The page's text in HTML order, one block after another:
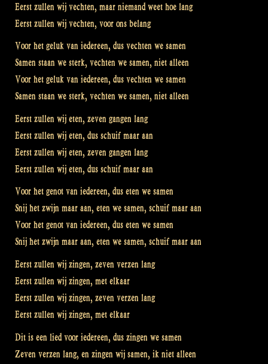
Eerst zullen wij vechten, maar niemand weet hoe lang
Eerst zullen wij vechten, voor ons belang
Voor het geluk van iedereen, dus vechten we samen
Samen staan we sterk, vechten we samen, niet alleen
Voor het geluk van iedereen, dus vechten we samen
Samen staan we sterk, vechten we samen, niet alleen
Eerst zullen wij eten, zeven gangen lang
Eerst zullen wij eten, dus schuif maar aan
Eerst zullen wij eten, zeven gangen lang
Eerst zullen wij eten, dus schuif maar aan
Voor het genot van iedereen, dus eten we samen
Snij het zwijn maar aan, eten we samen, schuif maar aan
Voor het genot van iedereen, dus eten we samen
Snij het zwijn maar aan, eten we samen, schuif maar aan
Eerst zullen wij zingen, zeven verzen lang
Eerst zullen wij zingen, met elkaar
Eerst zullen wij zingen, zeven verzen lang
Eerst zullen wij zingen, met elkaar
Dit is een lied voor iedereen, dus zingen we samen
Zeven verzen lang, en zingen wij samen, ik niet alleen